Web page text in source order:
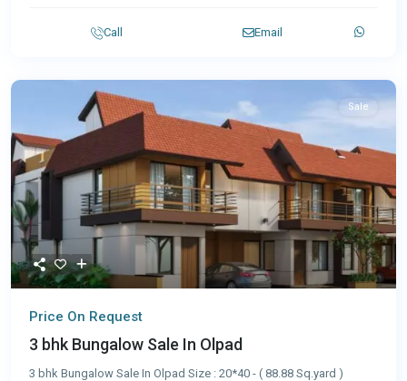
Call Email
Sale
Price On Request
3 bhk Bungalow Sale In Olpad
3 bhk Bungalow Sale In Olpad Size : 20*40 - ( 88.88 Sq.yard )